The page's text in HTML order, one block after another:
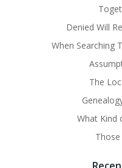
Denied Will
When Searching
The
What Kind